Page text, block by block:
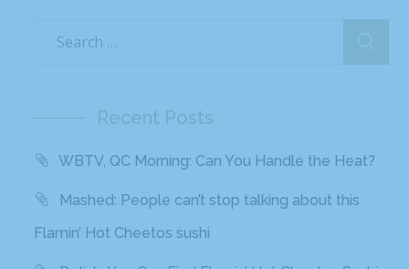
Recent Posts
WBTV, QC Morning: Can You Handle the Heat?
Mashed: People can’t stop talking about this
Flamin’ Hot Cheetos sushi